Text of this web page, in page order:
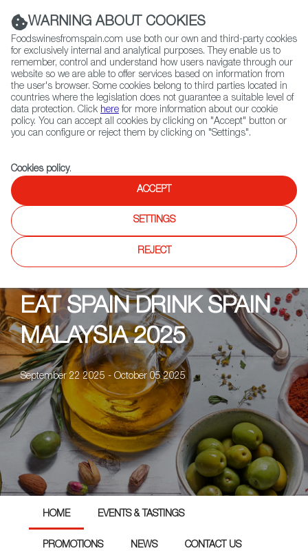
(+34) 913 497 100 |
Contact FWS Worldwide
Search
Home
Upcoming Events
EAT SPAIN DRINK SPAIN MALAYSIA 2025
EAT SPAIN DRINK SPAIN
MALAYSIA 2025
September 22 2025 - October 05 2025
HOME EVENTS & TASTINGS
PROMOTIONS NEWS CONTACT US
WARNING ABOUT COOKIES
Foodswinesfromspain.com use both our own and third-party cookies
for exclusively internal and analytical purposes. They enable us to
remember, control and understand how users navigate through our
website so we are able to offer services based on information from
the user's browser. Some cookies belong to third parties located in
countries where the legislation does not guarantee a suitable level of
data protection. Click here for more information about our cookie
policy. You can accept all cookies by clicking on "Accept" button or
you can configure or reject them by clicking on "Settings".
Cookies policy.
ACCEPT
SETTINGS
REJECT